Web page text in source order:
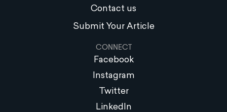
Contact us
Submit Your Article
CONNECT
Facebook
Instagram
Twitter
LinkedIn